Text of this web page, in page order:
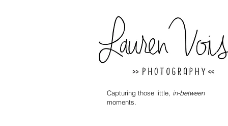
Capturing those little, in-between
moments.